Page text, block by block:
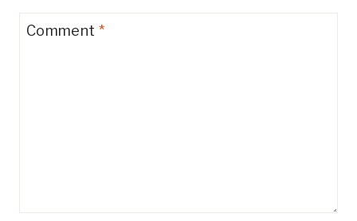
Comment *